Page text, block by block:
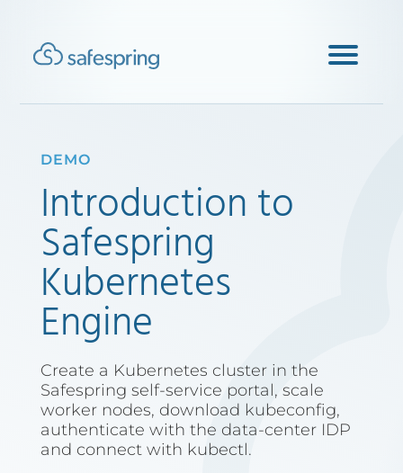
DEMO
Introduction to
Safespring
Kubernetes
Engine
Create a Kubernetes cluster in the
Safespring self-service portal, scale
worker nodes, download kubeconfig,
authenticate with the data-center IDP
and connect with kubectl.